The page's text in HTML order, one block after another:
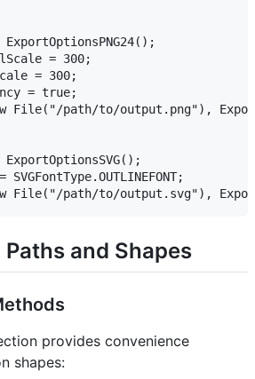
= 300;
= 300;
= true;
File("/path/to/output.png"),
and Shapes
provides convenience
shapes: